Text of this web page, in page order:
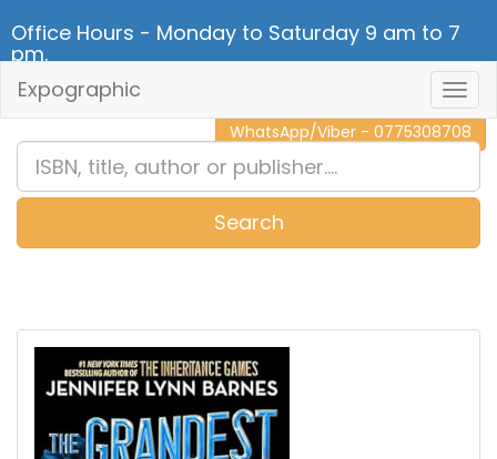
Office Hours - Monday to Saturday 9 am to 7
pm.
CALL NOW - 011 2 787 140
WhatsApp/Viber - 0775308708
Expographic
Search